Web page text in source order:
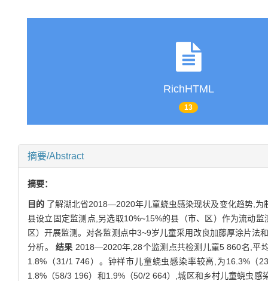
RichHTML
13
摘要/Abstract
摘要：
目的 了解湖北省2018—2020年儿童蛲虫感染现状及变化趋势,
县设立固定监测点,另选取10%~15%的县（市、区）作为流动
区）开展监测。对各监测点中3~9岁儿童采用改良加藤厚涂片
分析。结果 2018—2020年,28个监测点共检测儿童5 860名,平
1.8%（31/1 746）。钟祥市儿童蛲虫感染率较高,为16.3%（
1.8%（58/3 196）和1.9%（50/2 664）,城区和乡村儿童蛲虫